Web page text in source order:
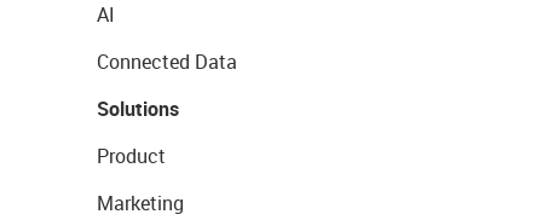
AI
Connected Data
Solutions
Product
Marketing